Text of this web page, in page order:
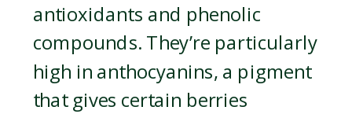
antioxidants and phenolic
compounds. They’re particularly
high in anthocyanins, a pigment
that gives certain berries